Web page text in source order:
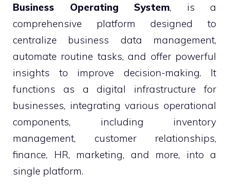
Business Operating System, is a
comprehensive platform designed to
centralize business data management,
automate routine tasks, and offer powerful
insights to improve decision-making. It
functions as a digital infrastructure for
businesses, integrating various operational
components, including inventory
management, customer relationships,
finance, HR, marketing, and more, into a
single platform.